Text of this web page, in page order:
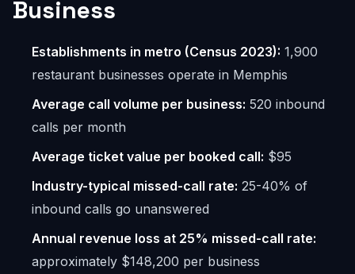
Business
Establishments in metro (Census 2023): 1,900
restaurant businesses operate in Memphis
Average call volume per business: 520 inbound
calls per month
Average ticket value per booked call: $95
Industry-typical missed-call rate: 25-40% of
inbound calls go unanswered
Annual revenue loss at 25% missed-call rate:
approximately $148,200 per business